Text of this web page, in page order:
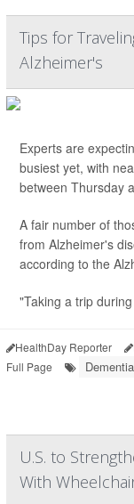
Tips for
Alzheimer's
Experts are
busiest yet, with
between Thursday
A fair number of
from Alzheimer's
according to the
"Taking a trip
HealthDay Reporter
Full Page
Dementia
U.S. to
With